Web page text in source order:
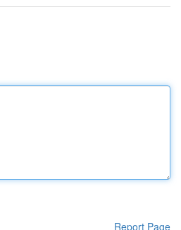
Report Page